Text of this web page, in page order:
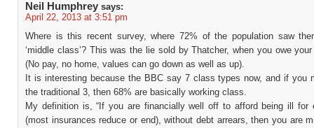
Neil Humphrey says:
April 22, 2013 at 3:51 pm
Where is this recent survey, where 72% of the population saw
‘middle class’? This was the lie sold by Thatcher, when you owe
(No pay, no home, values can go down as well as up).
It is interesting because the BBC say 7 class types now, and if you
the traditional 3, then 68% are basically working class.
My definition is, “If you are financially well off to afford being ill for
(most insurances reduce or end), without debt arrears, then you are